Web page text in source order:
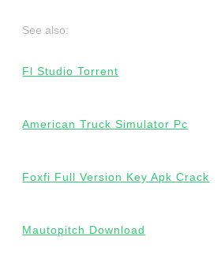
See also:
Fl Studio Torrent
American Truck Simulator Pc
Foxfi Full Version Key Apk Crack
Mautopitch Download